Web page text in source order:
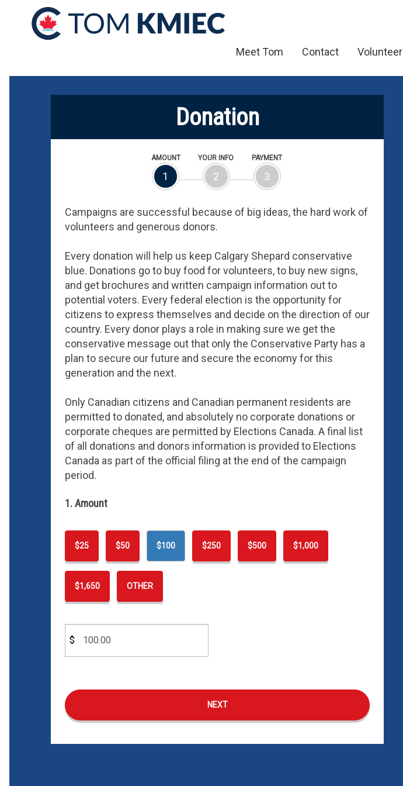
Meet Tom Contact Volunteer
Donation
AMOUNT
1
YOUR INFO
2
PAYMENT
3
Campaigns are successful because of big ideas, the hard work of
volunteers and generous donors.
Every donation will help us keep Calgary Shepard conservative
blue. Donations go to buy food for volunteers, to buy new signs,
and get brochures and written campaign information out to
potential voters. Every federal election is the opportunity for
citizens to express themselves and decide on the direction of our
country. Every donor plays a role in making sure we get the
conservative message out that only the Conservative Party has a
plan to secure our future and secure the economy for this
generation and the next.
Only Canadian citizens and Canadian permanent residents are
permitted to donated, and absolutely no corporate donations or
corporate cheques are permitted by Elections Canada. A final list
of all donations and donors information is provided to Elections
Canada as part of the official filing at the end of the campaign
period.
1. Amount
$25 $50 $100 $250 $500 $1,000
$1,650 OTHER
$
NEXT